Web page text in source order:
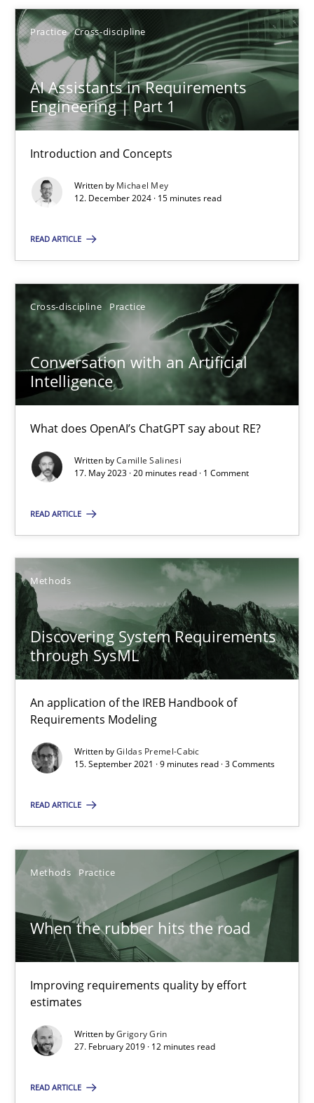
Practice Cross-discipline
AI Assistants in Requirements
Engineering | Part 1
Introduction and Concepts
Written by Michael Mey
12. December 2024 · 15 minutes read
READ ARTICLE
Cross-discipline Practice
Conversation with an Artificial
Intelligence
What does OpenAI’s ChatGPT say about RE?
Written byCamille Salinesi
17. May 2023 · 20 minutes read · 1 Comment
READ ARTICLE
Methods
Discovering System Requirements
through SysML
An application of the IREB Handbook of
Requirements Modeling
Written byGildas Premel-Cabic
15. September 2021 · 9 minutes read · 3 Comments
READ ARTICLE
Methods Practice
When the rubber hits the road
Improving requirements quality by effort
estimates
Written byGrigory Grin
27. February 2019 · 12 minutes read
READ ARTICLE
12.12.2024
15 minutes
Conversation with an Artificial Intelligence
What does OpenAI’s ChatGPT say about RE?
Cross-discipline
Camille Salinesi
17.05.2023
20 minutes
Suggest missing topic
You are missing articles on a particular topic?
SUGGEST MISSING TOPIC
An application of the IREB Handbook of Requirements
Methods
15.09.2021
9 minutes
When the rubber hits the road
Improving requirements quality by effort estimates
Methods Practice